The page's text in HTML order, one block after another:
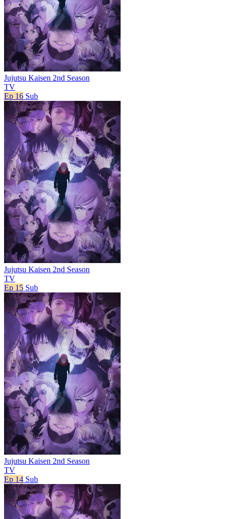
Jujutsu Kaisen 2nd Season
TV
Ep 16 Sub
Jujutsu Kaisen 2nd Season
TV
Ep 15 Sub
Jujutsu Kaisen 2nd Season
TV
Ep 14 Sub